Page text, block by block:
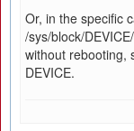
Or, in the specific
/sys/block/
without rebooting,
DEVICE.